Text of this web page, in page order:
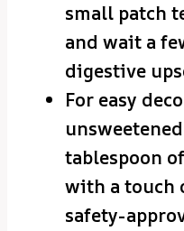
small patch
and wait a
digestive
For easy
tablespoon
with a touch
safety-